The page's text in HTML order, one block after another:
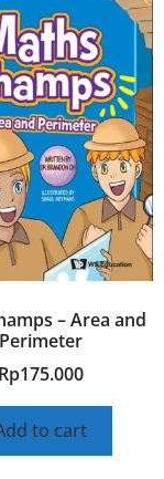
– Area and
Perimeter
Rp175.000
to cart